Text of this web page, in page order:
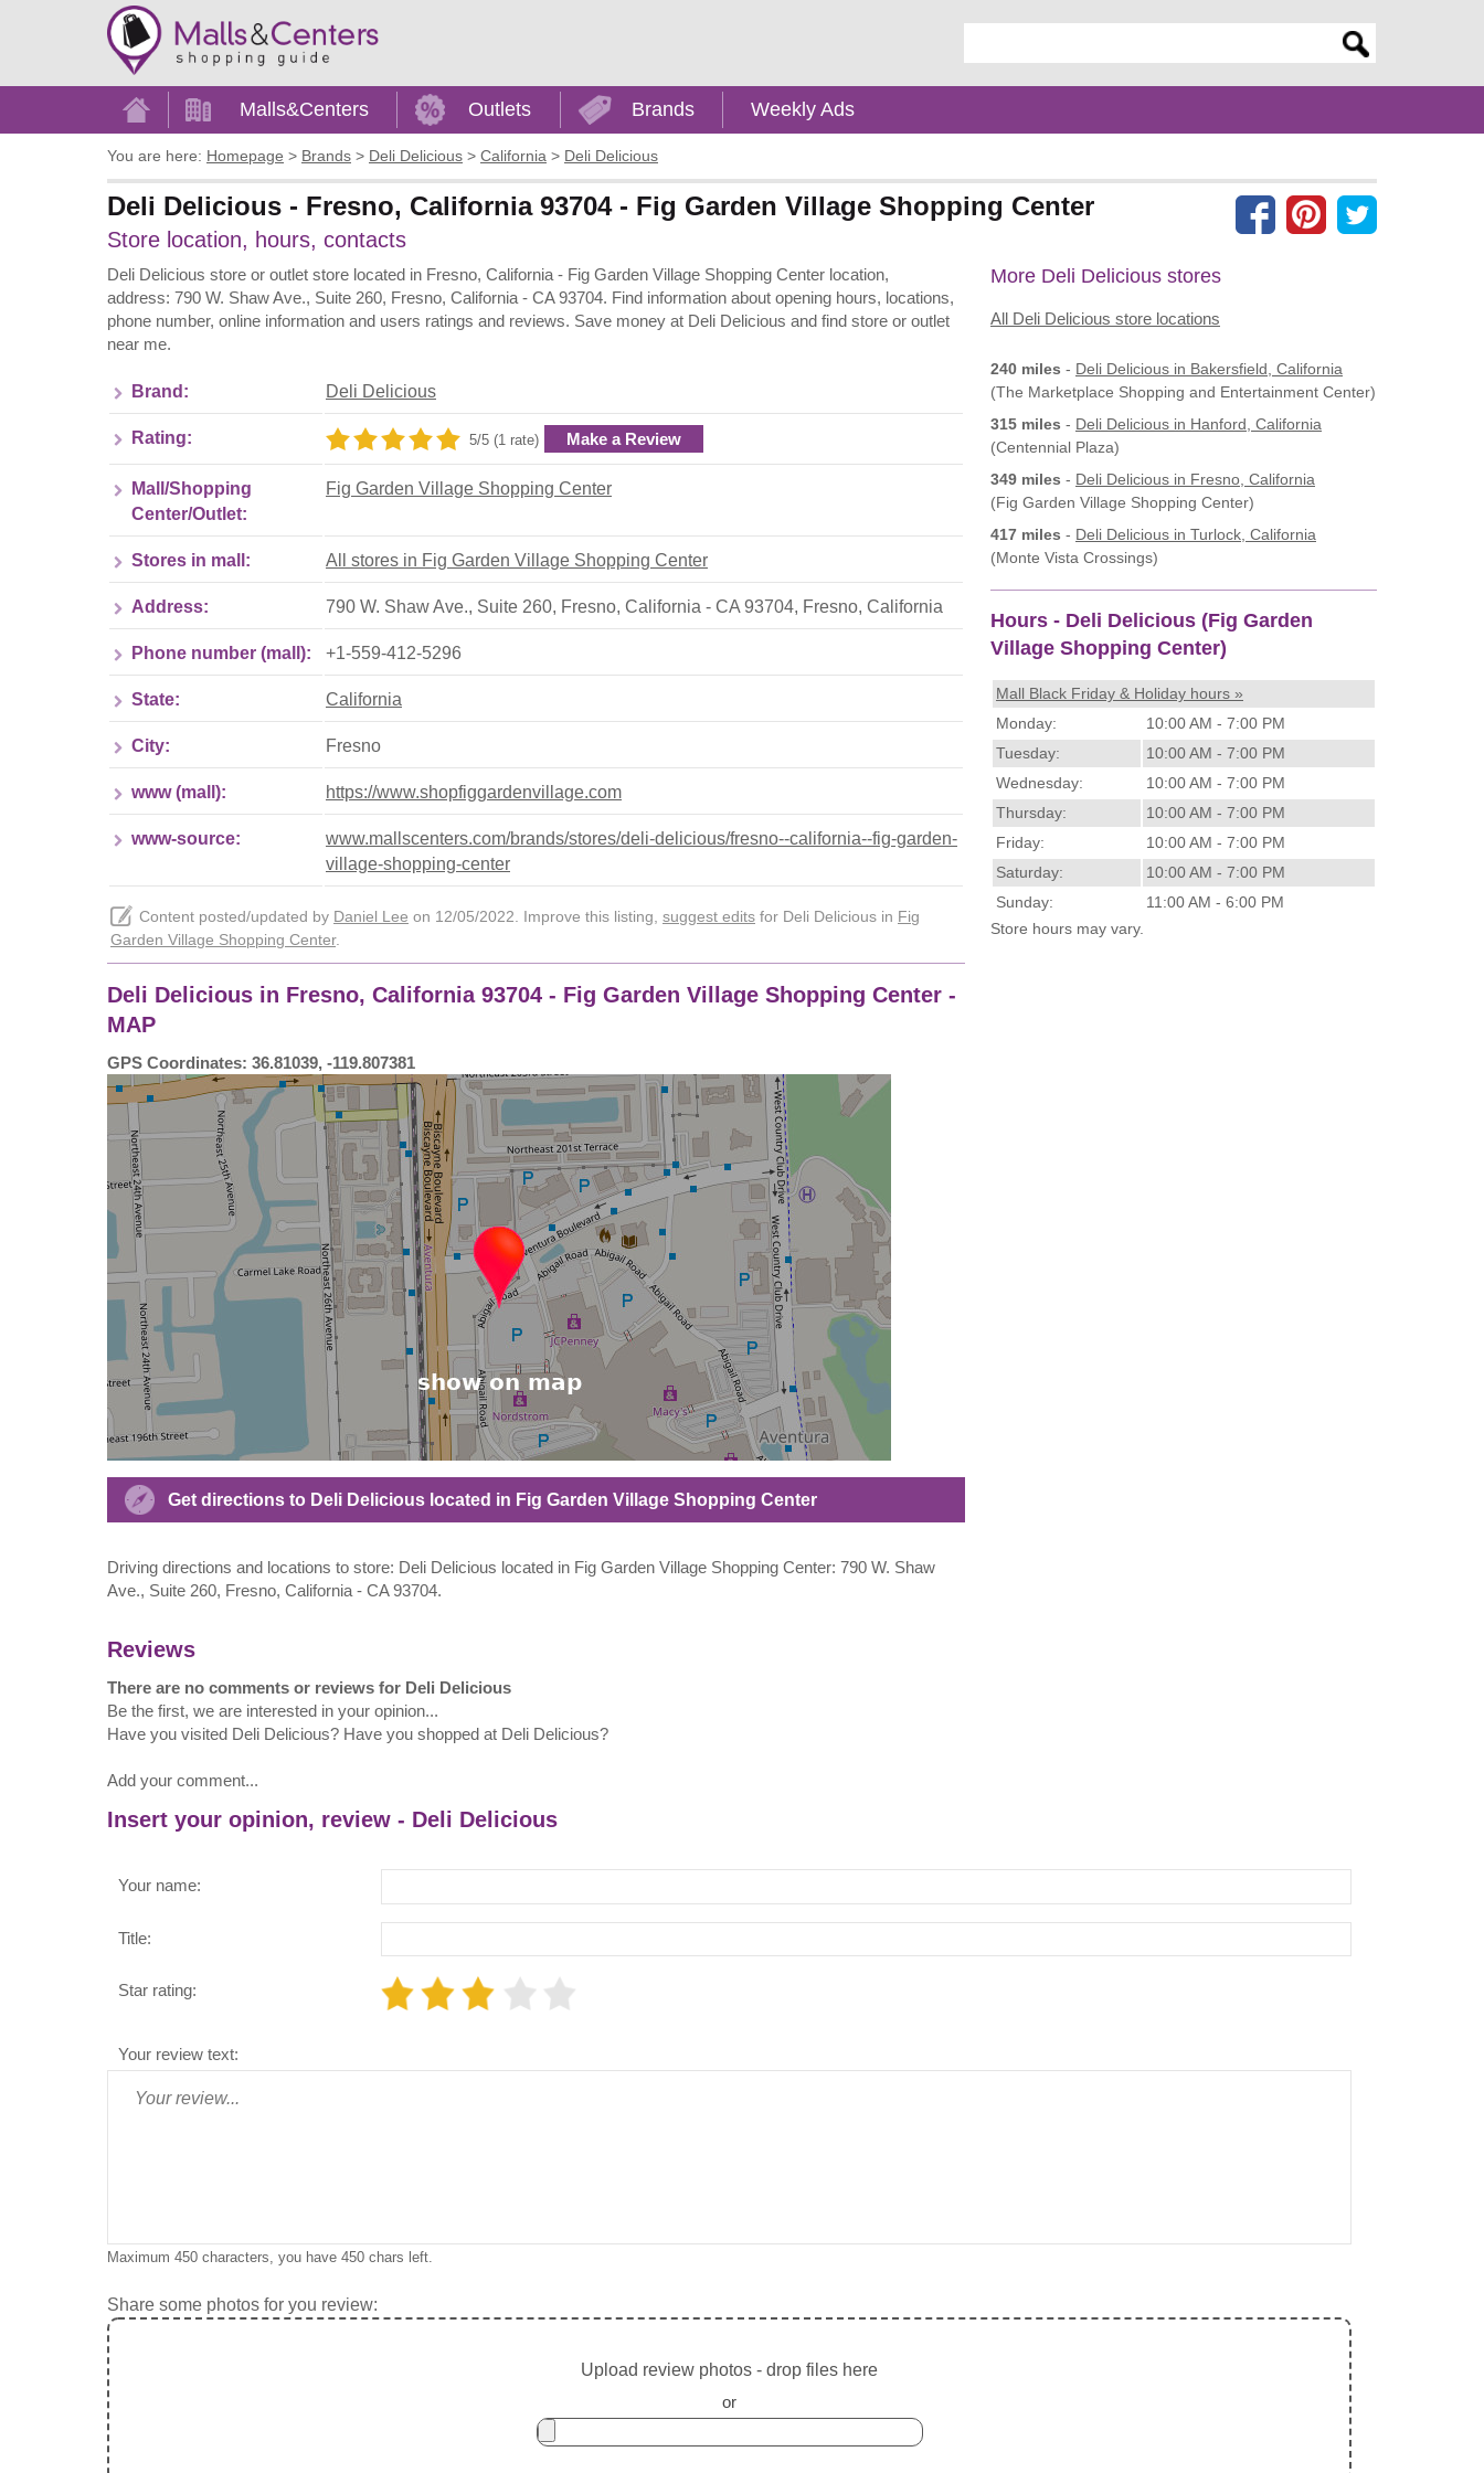
Home Malls&Centers Outlets Brands Weekly Ads
You are here: Homepage > Brands > Deli Delicious > California > Deli Delicious
Deli Delicious - Fresno, California 93704 - Fig Garden Village Shopping Center
Store location, hours, contacts
Deli Delicious store or outlet store located in Fresno, California - Fig Garden Village Shopping Center location,
address: 790 W. Shaw Ave., Suite 260, Fresno, California - CA 93704. Find information about opening hours, locations,
phone number, online information and users ratings and reviews. Save money at Deli Delicious and find store or outlet
near me.
Brand: Deli Delicious
Rating: 5/5 (1 rate) Make a Review
Mall/Shopping
Center/Outlet:
Fig Garden Village Shopping Center
Stores in mall: All stores in Fig Garden Village Shopping Center
Address: 790 W. Shaw Ave., Suite 260, Fresno, California - CA 93704, Fresno, California
Phone number (mall): +1-559-412-5296
State: California
City: Fresno
www (mall): https://www.shopfiggardenvillage.com
www-source:
www.mallscenters.com/brands/stores/deli-delicious/fresno--california--fig-garden-
village-shopping-center
Content posted/updated by Daniel Lee on 12/05/2022. Improve this listing, suggest edits for Deli Delicious in Fig
Garden Village Shopping Center.
Deli Delicious in Fresno, California 93704 - Fig Garden Village Shopping Center -
MAP
GPS Coordinates: 36.81039, -119.807381
Get directions to Deli Delicious located in Fig Garden Village Shopping Center
Driving directions and locations to store: Deli Delicious located in Fig Garden Village Shopping Center: 790 W. Shaw
Ave., Suite 260, Fresno, California - CA 93704.
More Deli Delicious stores
All Deli Delicious store locations
240 miles - Deli Delicious in Bakersfield, California
(The Marketplace Shopping and Entertainment Center)
315 miles - Deli Delicious in Hanford, California
(Centennial Plaza)
349 miles - Deli Delicious in Fresno, California
(Fig Garden Village Shopping Center)
417 miles - Deli Delicious in Turlock, California
(Monte Vista Crossings)
Hours - Deli Delicious (Fig Garden
Village Shopping Center)
Mall Black Friday & Holiday hours »
Monday:
10:00 AM - 7:00 PM
Tuesday:
10:00 AM - 7:00 PM
Wednesday:
10:00 AM - 7:00 PM
Thursday:
10:00 AM - 7:00 PM
Friday:
10:00 AM - 7:00 PM
Saturday:
10:00 AM - 7:00 PM
Sunday:
11:00 AM - 6:00 PM
Store hours may vary.
Reviews
There are no comments or reviews for Deli Delicious
Be the first, we are interested in your opinion...
Have you visited Deli Delicious? Have you shopped at Deli Delicious?
Add your comment...
Insert your opinion, review - Deli Delicious
Your name:
Title:
Star rating:
Your review text:
Maximum 450 characters, you have 450 chars left.
Share some photos for you review:
Upload review photos - drop files here
or